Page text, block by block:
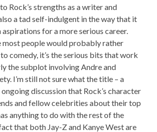
Rock’s strengths as a writer and
a tad self-indulgent in the way that it
for a more serious career.
most people would probably rather
comedy, it’s the serious bits that work
the subplot involving Andre and
I’m still not sure what the title – a
discussion that Rock’s character
and fellow celebrities about their top
anything to do with the rest of the
that both Jay-Z and Kanye West are